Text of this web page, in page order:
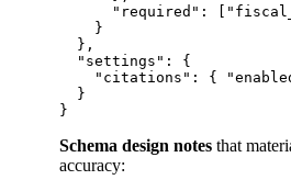
"required":
    }
  },
  "settings": {
"citations": {
  }
Schema design notes that
accuracy: